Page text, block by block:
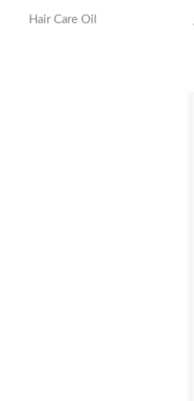
Hair Care Oil